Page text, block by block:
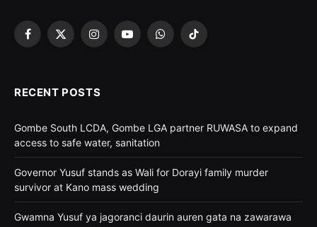
Facebook
X
InstagramYouTubeWhatsApp
TikTok
RECENT POSTS
Gombe South LCDA, Gombe LGA partner RUWASA to expand
access to safe water, sanitation
Governor Yusuf stands as Wali for Dorayi family murder
survivor at Kano mass wedding
Gwamna Yusuf ya jagoranci daurin auren gata na zawarawa